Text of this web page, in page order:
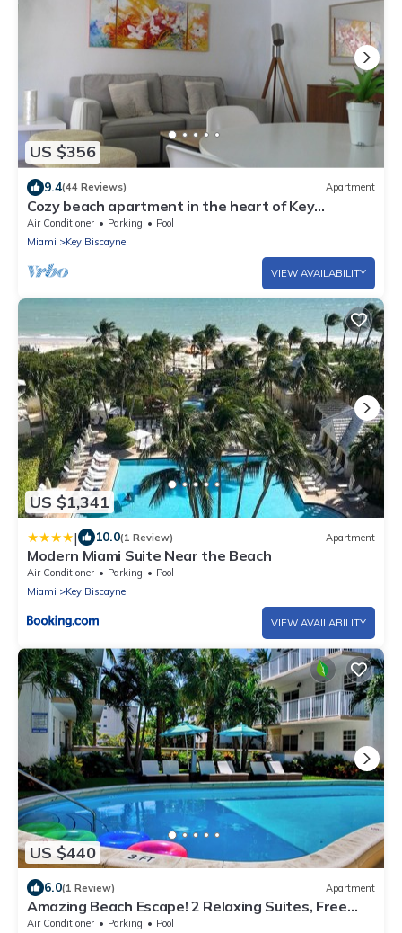
US $356
9.4(44 Reviews) Apartment
Cozy beach apartment in the heart of Key
Biscayne
Air Conditioner Parking
Pool
Miami
Key Biscayne
VIEW AVAILABILITY
US $1,341
| 10.0(1 Review) Apartment
Modern Miami Suite Near the Beach
Air Conditioner Parking
Pool
Miami
Key Biscayne
VIEW AVAILABILITY
US $440
6.0(1 Review) Apartment
Amazing Beach Escape! 2 Relaxing Suites, Free
Parking, Outdoor Swimming Pool
Air Conditioner Parking
Pool